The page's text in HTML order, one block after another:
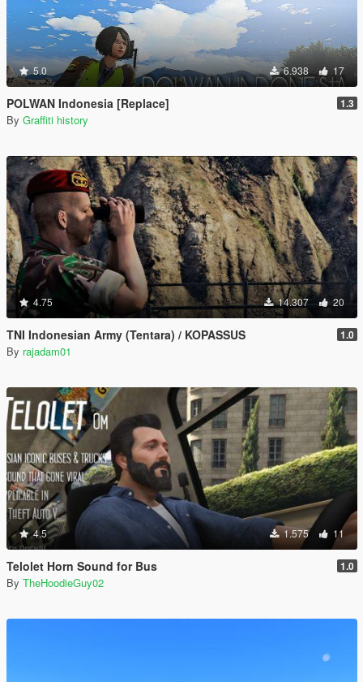
5.0 6.938 17
POLWAN Indonesia [Replace] 1.3
By Graffiti history
4.75 14.307 20
TNI Indonesian Army (Tentara) / KOPASSUS 1.0
By rajadam01
4.5 1.575 11
Telolet Horn Sound for Bus 1.0
By TheHoodieGuy02